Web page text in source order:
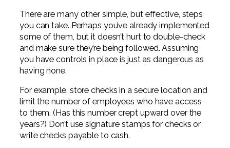
There are many other simple, but effective, steps
you can take. Perhaps you’ve already implemented
some of them, but it doesn’t hurt to double-check
and make sure they’re being followed. Assuming
you have controls in place is just as dangerous as
having none.
For example, store checks in a secure location and
limit the number of employees who have access
to them. (Has this number crept upward over the
years?) Don’t use signature stamps for checks or
write checks payable to cash.